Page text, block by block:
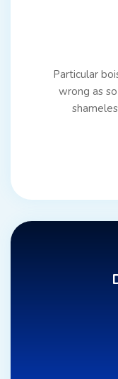
Particular
wrong as